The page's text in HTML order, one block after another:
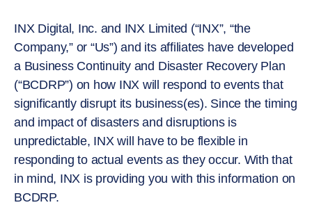
INX Digital, Inc. and INX Limited (“INX”, “the
Company,” or “Us”) and its affiliates have developed
a Business Continuity and Disaster Recovery Plan
(“BCDRP”) on how INX will respond to events that
significantly disrupt its business(es). Since the timing
and impact of disasters and disruptions is
unpredictable, INX will have to be flexible in
responding to actual events as they occur. With that
in mind, INX is providing you with this information on
BCDRP.